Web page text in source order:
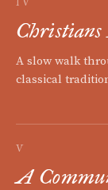
Christians
A slow walk
classical
V
A